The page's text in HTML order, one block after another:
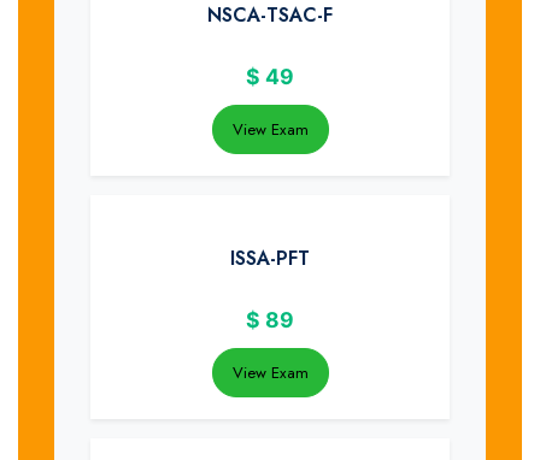
NSCA-TSAC-F
$ 49
View Exam
ISSA-PFT
$ 89
View Exam